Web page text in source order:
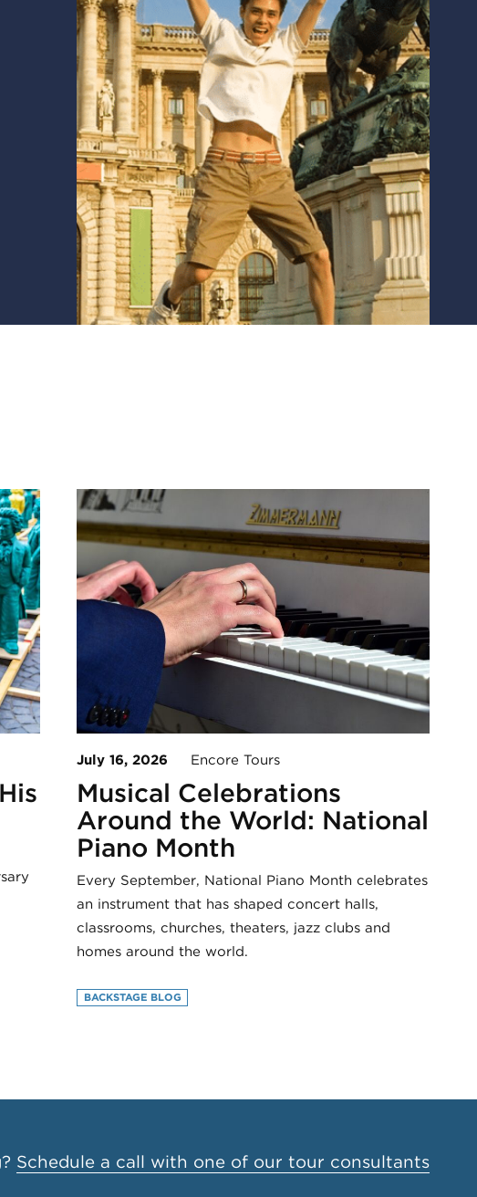
July 16, 2026 Encore Tours
Musical Celebrations
Around the World: National
Piano Month
Every September, National Piano Month celebrates
an instrument that has shaped concert halls,
classrooms, churches, theaters, jazz clubs and
homes around the world.
BACKSTAGE BLOG
Schedule a call with one of our tour consultants